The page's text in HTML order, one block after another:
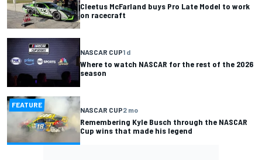
Cleetus McFarland buys Pro Late Model to work
on racecraft
NASCAR CUP1 d
Where to watch NASCAR for the rest of the 2026
season
FEATURE
NASCAR CUP2 mo
Remembering Kyle Busch through the NASCAR
Cup wins that made his legend